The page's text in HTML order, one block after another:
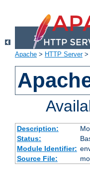
Apache > HTTP Server>
Description:
Status:
Module Identifier:
Source File: